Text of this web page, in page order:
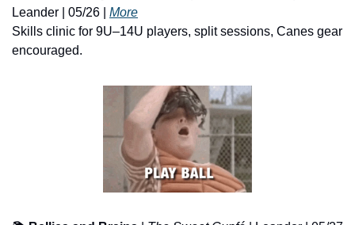
Leander | 05/26 | More
Skills clinic for 9U–14U players, split sessions, Canes gear
encouraged.